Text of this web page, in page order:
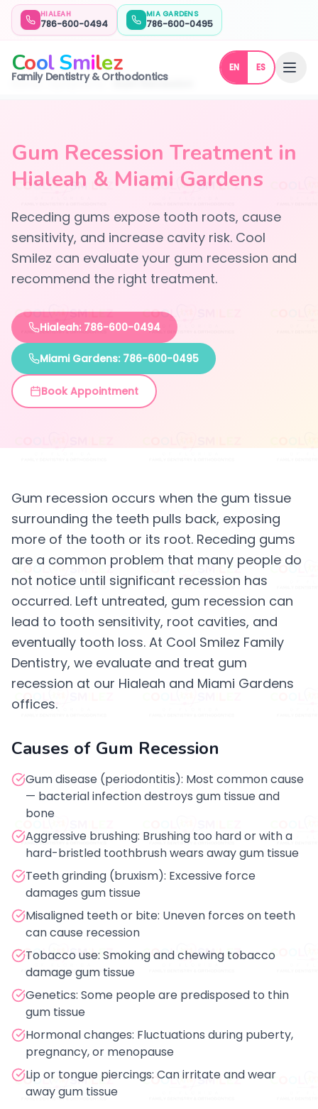
HIALEAH
786-600-0494
MIA GARDENS
786-600-0495
CoolSmilez
Family Dentistry & Orthodontics
EN ES
Home Symptoms Gum Recession
Gum Recession Treatment in
Hialeah & Miami Gardens
Receding gums expose tooth roots, cause
sensitivity, and increase cavity risk. Cool
Smilez can evaluate your gum recession and
recommend the right treatment.
Hialeah: 786-600-0494
Miami Gardens: 786-600-0495
Book Appointment
Gum recession occurs when the gum tissue
surrounding the teeth pulls back, exposing
more of the tooth or its root. Receding gums
are a common problem that many people do
not notice until significant recession has
occurred. Left untreated, gum recession can
lead to tooth sensitivity, root cavities, and
eventually tooth loss. At Cool Smilez Family
Dentistry, we evaluate and treat gum
recession at our Hialeah and Miami Gardens
offices.
Causes of Gum Recession
Gum disease (periodontitis): Most common cause
— bacterial infection destroys gum tissue and
bone
Aggressive brushing: Brushing too hard or with a
hard-bristled toothbrush wears away gum tissue
Teeth grinding (bruxism): Excessive force
damages gum tissue
Misaligned teeth or bite: Uneven forces on teeth
can cause recession
Tobacco use: Smoking and chewing tobacco
damage gum tissue
Genetics: Some people are predisposed to thin
gum tissue
Hormonal changes: Fluctuations during puberty,
pregnancy, or menopause
Lip or tongue piercings: Can irritate and wear
away gum tissue